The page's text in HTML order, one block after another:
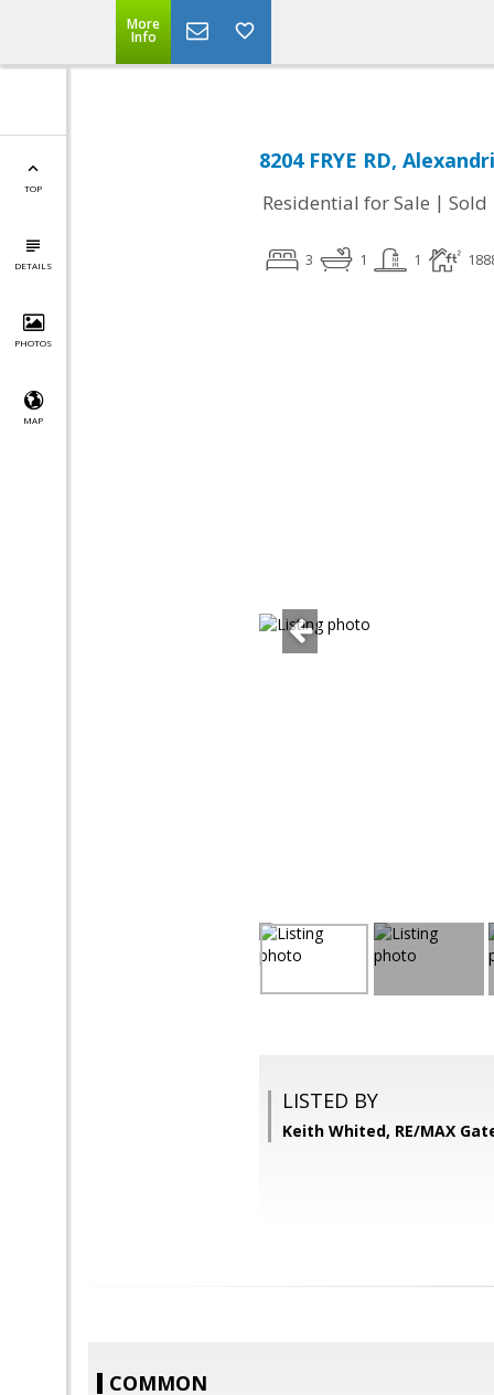
More
Info
TOP
DETAILS
PHOTOS
MAP
8204 FRYE RD,
Residential for Sale | Sold
3 1 1
LISTED BY
Keith Whited, RE/MAX
COMMON